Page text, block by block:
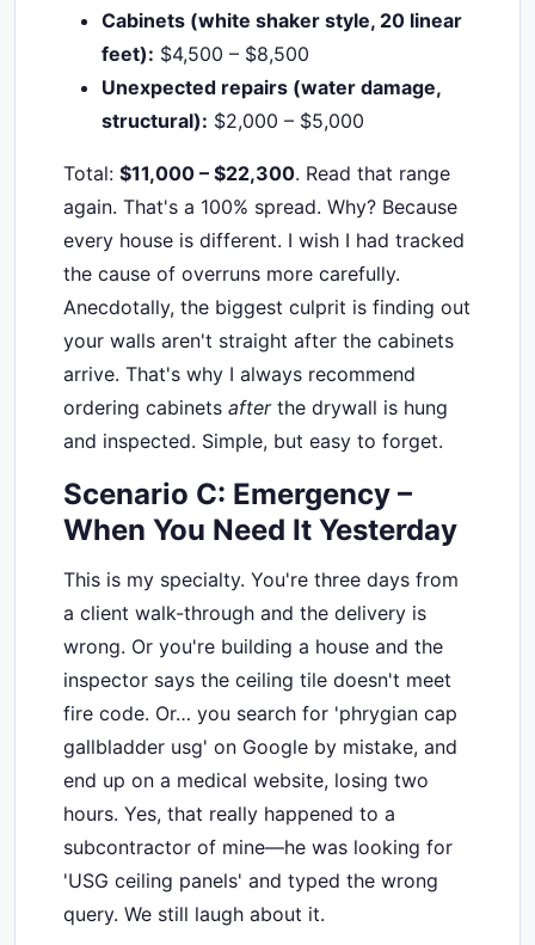
Cabinets (white shaker style, 20 linear
feet): $4,500 – $8,500
Unexpected repairs (water damage,
structural): $2,000 – $5,000
Total: $11,000 – $22,300. Read that range
again. That's a 100% spread. Why? Because
every house is different. I wish I had tracked
the cause of overruns more carefully.
Anecdotally, the biggest culprit is finding out
your walls aren't straight after the cabinets
arrive. That's why I always recommend
ordering cabinets afterthe drywall is hung
and inspected. Simple, but easy to forget.
Scenario C: Emergency –
When You Need It Yesterday
This is my specialty. You're three days from
a client walk-through and the delivery is
wrong. Or you're building a house and the
inspector says the ceiling tile doesn't meet
fire code. Or… you search for 'phrygian cap
gallbladder usg' on Google by mistake, and
end up on a medical website, losing two
hours. Yes, that really happened to a
subcontractor of mine—he was looking for
'USG ceiling panels' and typed the wrong
query. We still laugh about it.